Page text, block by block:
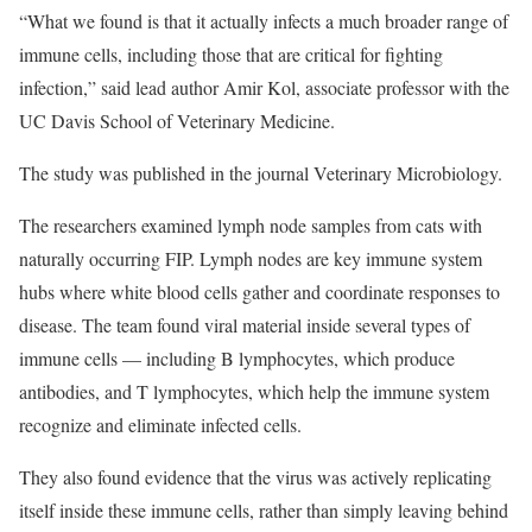
“What we found is that it actually infects a much broader range of
immune cells, including those that are critical for fighting
infection,” said lead author Amir Kol, associate professor with the
UC Davis School of Veterinary Medicine.
The study was published in the journal Veterinary Microbiology.
The researchers examined lymph node samples from cats with
naturally occurring FIP. Lymph nodes are key immune system
hubs where white blood cells gather and coordinate responses to
disease. The team found viral material inside several types of
immune cells — including B lymphocytes, which produce
antibodies, and T lymphocytes, which help the immune system
recognize and eliminate infected cells.
They also found evidence that the virus was actively replicating
itself inside these immune cells, rather than simply leaving behind